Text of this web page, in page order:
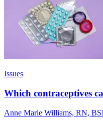
Issues
Which contraceptives
Anne Marie Williams, RN,